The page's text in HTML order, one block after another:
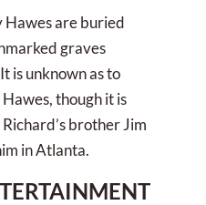
Hawes are buried
graves
is unknown as to
though it is
brother Jim
in Atlanta.